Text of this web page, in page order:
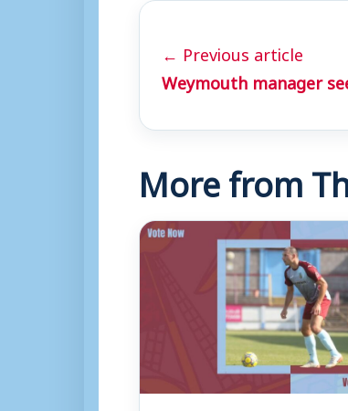
← Previous article
Weymouth manager
More from